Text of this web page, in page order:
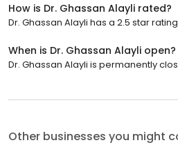
How is Dr. Ghassan Alayli rated?
Dr. Ghassan Alayli has a 2.5 star
When is Dr. Ghassan Alayli open?
Dr. Ghassan Alayli is permanently
Other businesses you might